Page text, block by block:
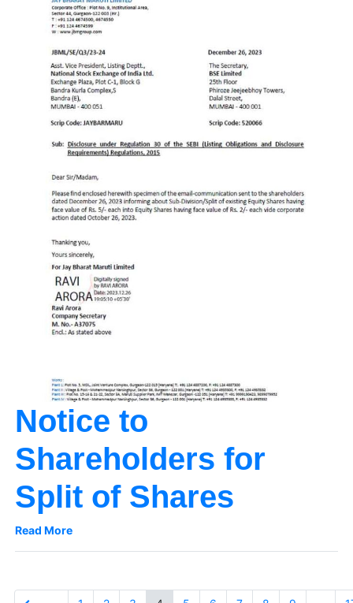
Notice to
Shareholders for
Split of Shares
Read More